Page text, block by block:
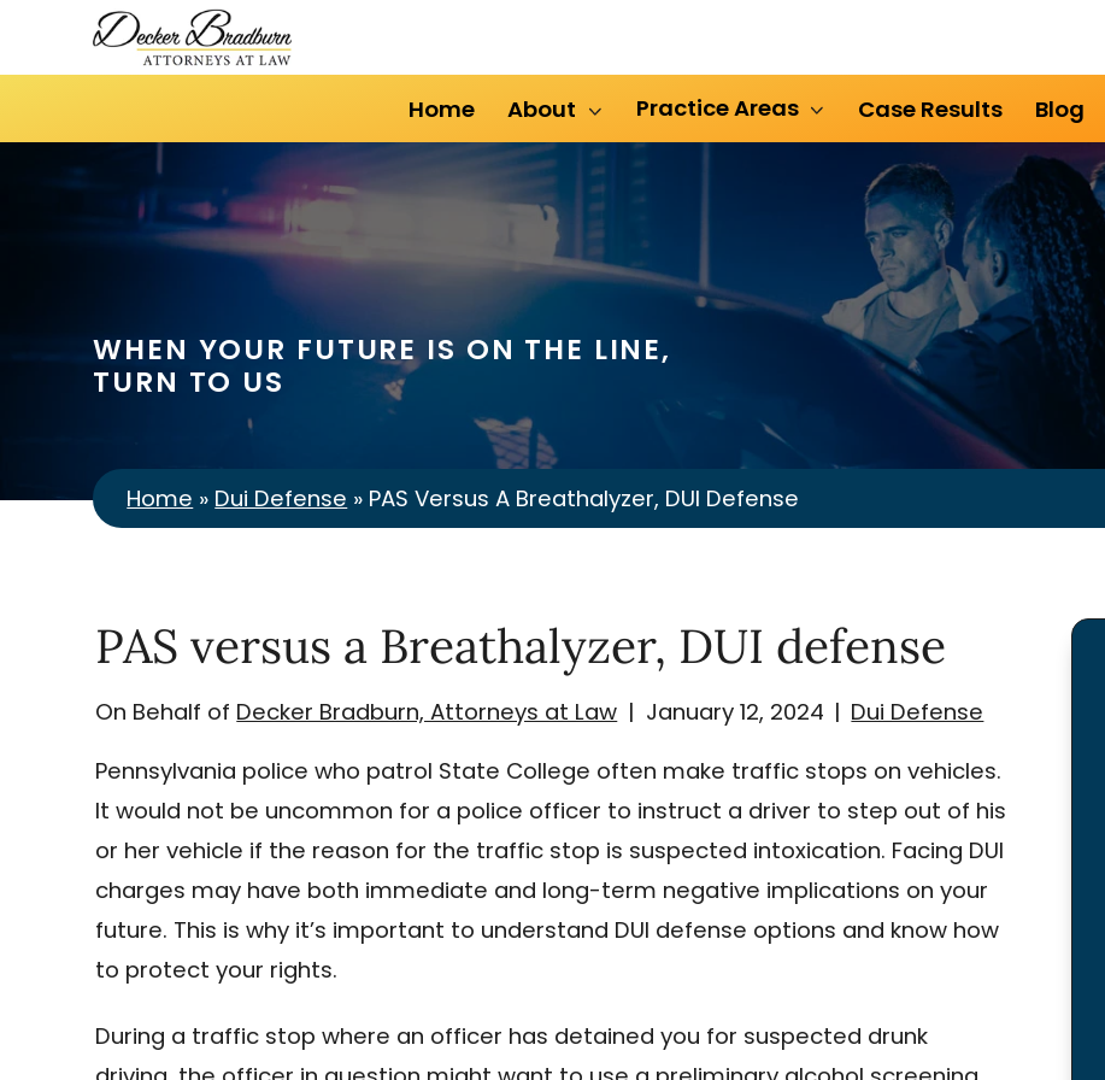
Home About Practice Areas Case Results Blog
WHEN YOUR FUTURE IS ON THE LINE,
TURN TO US
Home » Dui Defense » PAS Versus A Breathalyzer, DUI Defense
PAS versus a Breathalyzer, DUI defense
On Behalf of Decker Bradburn, Attorneys at Law | January 12, 2024 | Dui Defense
Pennsylvania police who patrol State College often make traffic stops on vehicles.
It would not be uncommon for a police officer to instruct a driver to step out of his
or her vehicle if the reason for the traffic stop is suspected intoxication. Facing DUI
charges may have both immediate and long-term negative implications on your
future. This is why it’s important to understand DUI defense options and know how
to protect your rights.
During a traffic stop where an officer has detained you for suspected drunk